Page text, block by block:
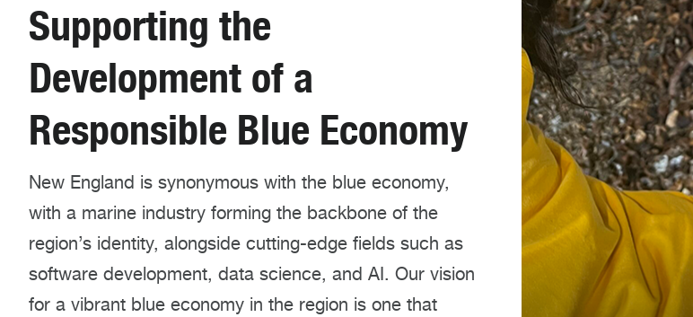
Supporting the
Development of a
Responsible Blue Economy
New England is synonymous with the blue economy,
with a marine industry forming the backbone of the
region’s identity, alongside cutting-edge fields such as
software development, data science, and AI. Our vision
for a vibrant blue economy in the region is one that